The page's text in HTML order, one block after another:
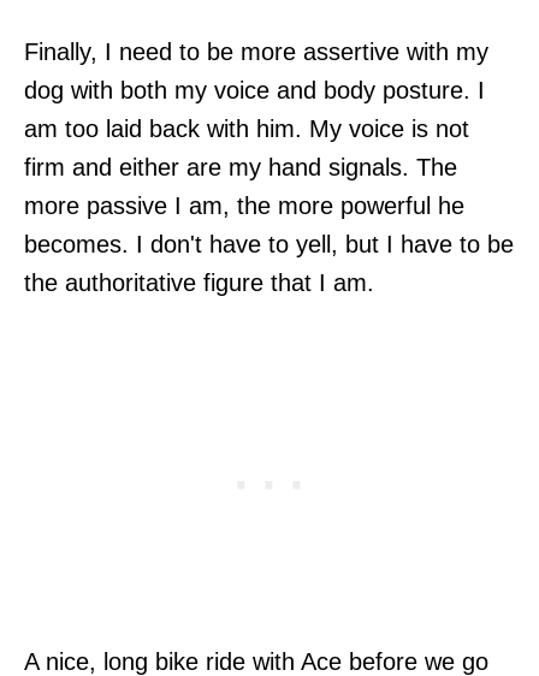
Finally, I need to be more assertive with my
dog with both my voice and body posture. I
am too laid back with him. My voice is not
firm and either are my hand signals. The
more passive I am, the more powerful he
becomes. I don't have to yell, but I have to be
the authoritative figure that I am.
A nice, long bike ride with Ace before we go